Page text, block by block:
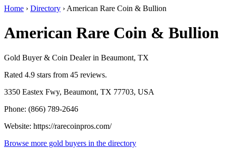
Home › Directory › American Rare Coin & Bullion
American Rare Coin & Bullion
Gold Buyer & Coin Dealer in Beaumont, TX
Rated 4.9 stars from 45 reviews.
3350 Eastex Fwy, Beaumont, TX 77703, USA
Phone: (866) 789-2646
Website: https://rarecoinpros.com/
Browse more gold buyers in the directory